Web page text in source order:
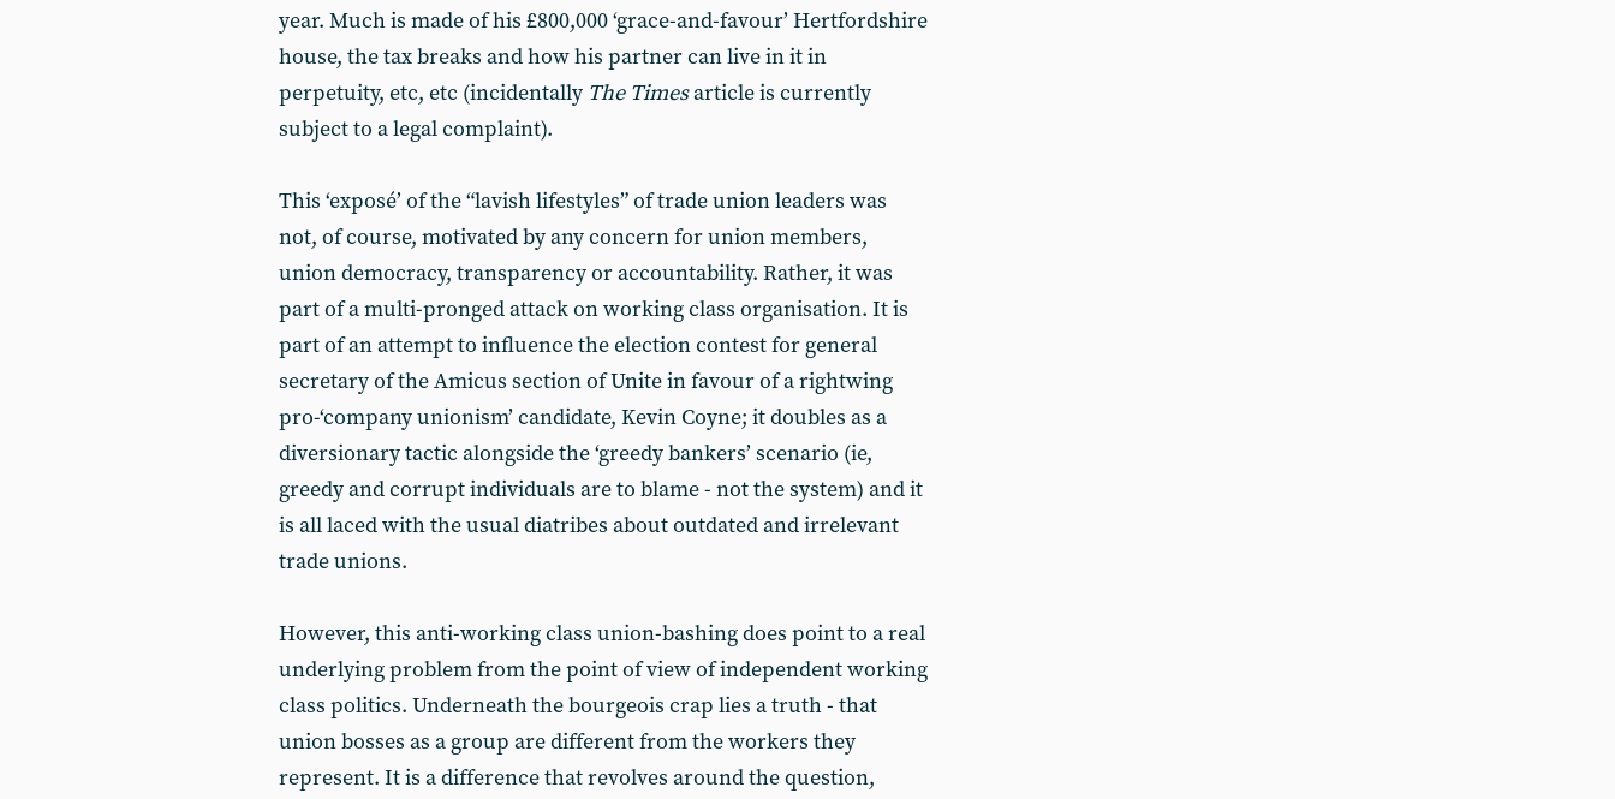
year. Much is made of his £800,000 ‘grace-and-favour’ Hertfordshire
house, the tax breaks and how his partner can live in it in
perpetuity, etc, etc (incidentally The Timesarticle is currently
subject to a legal complaint).
This ‘exposé’ of the “lavish lifestyles” of trade union leaders was
not, of course, motivated by any concern for union members,
union democracy, transparency or accountability. Rather, it was
part of a multi-pronged attack on working class organisation. It is
part of an attempt to influence the election contest for general
secretary of the Amicus section of Unite in favour of a rightwing
pro-‘company unionism’ candidate, Kevin Coyne; it doubles as a
diversionary tactic alongside the ‘greedy bankers’ scenario (ie,
greedy and corrupt individuals are to blame - not the system) and it
is all laced with the usual diatribes about outdated and irrelevant
trade unions.
However, this anti-working class union-bashing does point to a real
underlying problem from the point of view of independent working
class politics. Underneath the bourgeois crap lies a truth - that
union bosses as a group are different from the workers they
represent. It is a difference that revolves around the question,